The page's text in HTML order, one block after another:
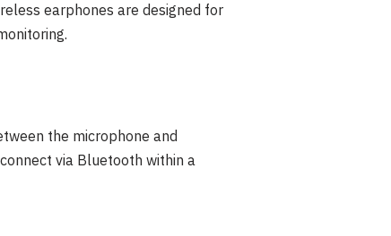
earphones are designed for
the microphone and
via Bluetooth within a